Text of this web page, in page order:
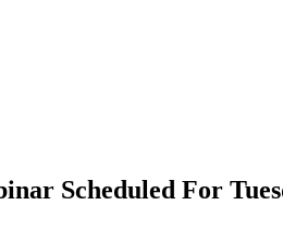
Scheduled For